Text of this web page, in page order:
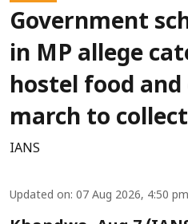
Government
in MP allege
hostel food
march to
IANS
Updated on: 07 Aug 2026, 4:50 pm